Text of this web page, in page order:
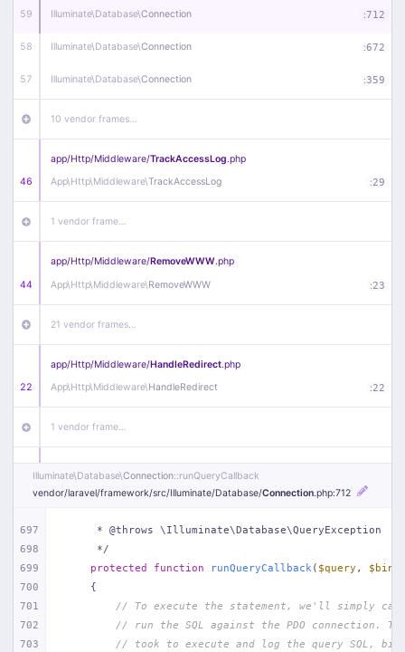
59
Illuminate\Database\Connection :712
58 Illuminate\Database\Connection :672
57 Illuminate\Database\Connection :359
10 vendor frames…
46
app/Http/Middleware/TrackAccessLog.php
App\Http\Middleware\TrackAccessLog :29
1 vendor frame…
44
app/Http/Middleware/RemoveWWW.php
App\Http\Middleware\RemoveWWW :23
21 vendor frames…
22
app/Http/Middleware/HandleRedirect.php
App\Http\Middleware\HandleRedirect :22
1 vendor frame…
app/Http/Middleware/Handle404.php
App\Http\Middleware\Handle404
18 vendor frames…
1 index.php :51
Illuminate\Database\Connection::runQueryCallback
vendor/laravel/framework/src/Illuminate/Database/Connection.php:712
697
698
699
700
701
702
703
     * @throws \Illuminate\Database\QueryException
     */
protected
function runQueryCallback ( $query ,
{
// To execute the statement, we'll simply
// run the SQL against the PDO connection.
// took to execute and log the query SQL,